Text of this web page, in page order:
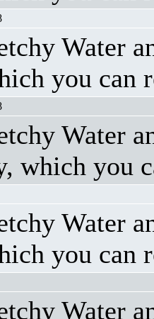
Water
you can
Water
which you
Water
you can
Water